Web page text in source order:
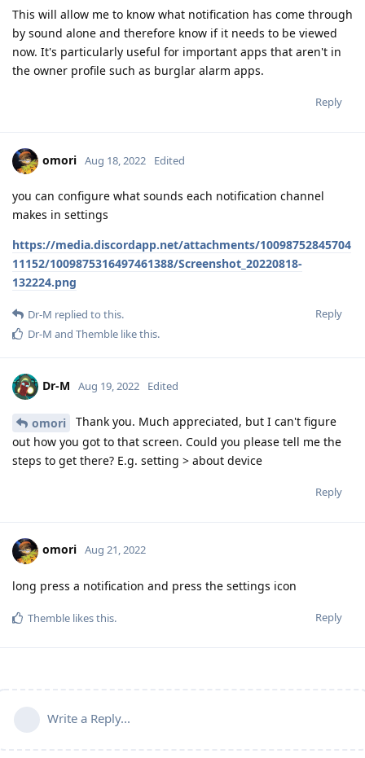
This will allow me to know what notification has come through
by sound alone and therefore know if it needs to be viewed
now. It's particularly useful for important apps that aren't in
the owner profile such as burglar alarm apps.
Reply
omori Aug 18, 2022 Edited
you can configure what sounds each notification channel
makes in settings
https://media.discordapp.net/attachments/10098752845704
11152/1009875316497461388/Screenshot_20220818-
132224.png
Reply
Dr-M replied to this.
Dr-M and Themble like this.
Dr-M Aug 19, 2022 Edited
omori
Thank you. Much appreciated, but I can't figure
out how you got to that screen. Could you please tell me the
steps to get there? E.g. setting > about device
Reply
omori Aug 21, 2022
long press a notification and press the settings icon
Reply
Themble likes this.
Write a Reply...